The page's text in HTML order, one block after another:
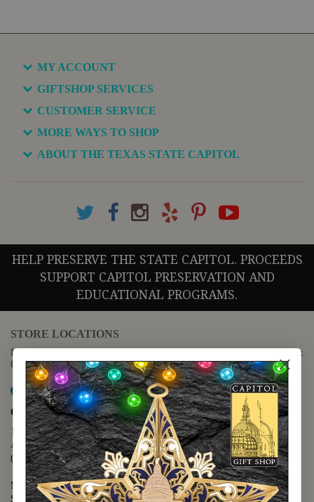
MY ACCOUNT
GIFTSHOP SERVICES
CUSTOMER SERVICE
MORE WAYS TO SHOP
ABOUT THE TEXAS STATE CAPITOL
HELP PRESERVE THE STATE CAPITOL. PROCEEDS
SUPPORT CAPITOL PRESERVATION AND
EDUCATIONAL PROGRAMS.
STORE LOCATIONS
For questions regarding the website or online orders please call:
(888) 678-5556
Map it
Capitol Extension
1400 N. Congress Avenue
Austin, TX 78701
(512) 475-2167
Monday - Friday - 8:30 a.m. to 5:00 p.m.
Saturday - 10:00 a.m. to 5:00 p.m.